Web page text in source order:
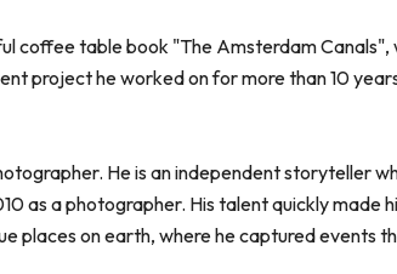
coffee table book "The Amsterdam
project he worked on for more than 10
He is an independent storyteller
as a photographer. His talent quickly made
places on earth, where he captured events